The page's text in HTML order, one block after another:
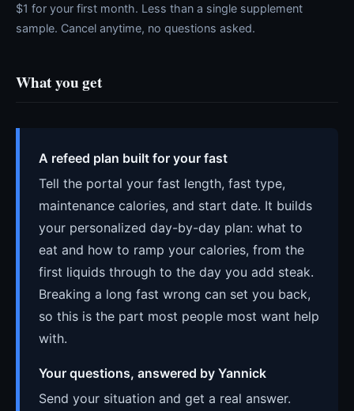
$1 for your first month. Less than a single supplement
sample. Cancel anytime, no questions asked.
What you get
A refeed plan built for your fast
Tell the portal your fast length, fast type,
maintenance calories, and start date. It builds
your personalized day-by-day plan: what to
eat and how to ramp your calories, from the
first liquids through to the day you add steak.
Breaking a long fast wrong can set you back,
so this is the part most people most want help
with.
Your questions, answered by Yannick
Send your situation and get a real answer.